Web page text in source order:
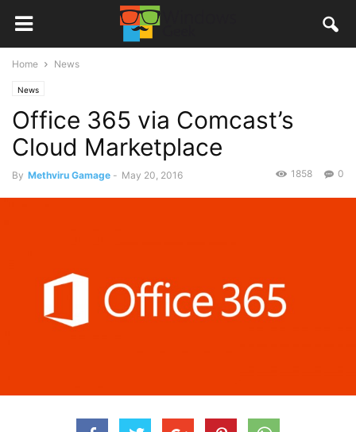
Home News
News
Office 365 via Comcast’s
Cloud Marketplace
By Methviru Gamage - May 20, 2016 0
1858